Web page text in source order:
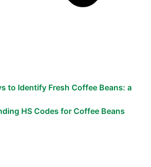
to Identify Fresh Coffee Beans: a
HS Codes for Coffee Beans